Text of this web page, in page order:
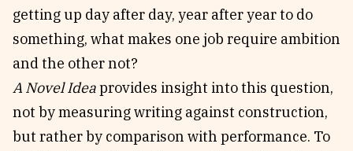
getting up day after day, year after year to do
something, what makes one job require ambition
and the other not?
A Novel Ideaprovides insight into this question,
not by measuring writing against construction,
but rather by comparison with performance. To